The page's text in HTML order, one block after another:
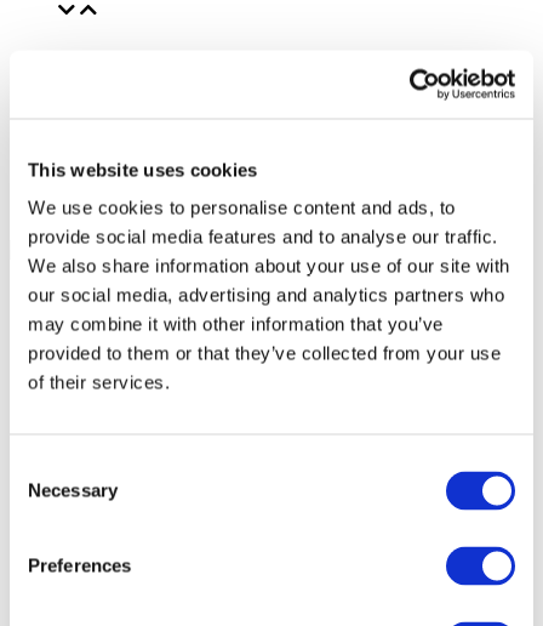
This website uses cookies
We use cookies to personalise content and ads, to
provide social media features and to analyse our traffic.
We also share information about your use of our site with
our social media, advertising and analytics partners who
may combine it with other information that you’ve
provided to them or that they’ve collected from your use
of their services.
Selection
Necessary
Preferences